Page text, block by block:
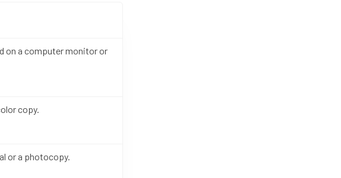
on a computer monitor or
copy.
or a photocopy.